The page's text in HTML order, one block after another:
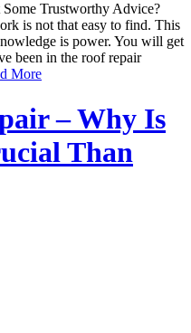
Trustworthy Advice?
is not that easy to find. This
is power. You will get
been in the roof repair
More
– Why Is
Than